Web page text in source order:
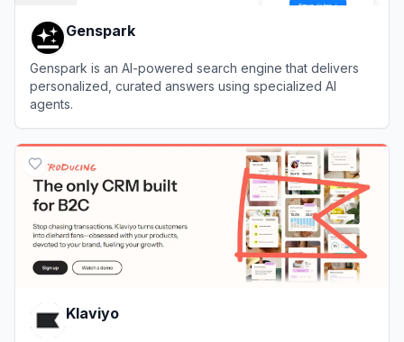
Genspark
Genspark is an AI-powered search engine that delivers
personalized, curated answers using specialized AI
agents.
Klaviyo